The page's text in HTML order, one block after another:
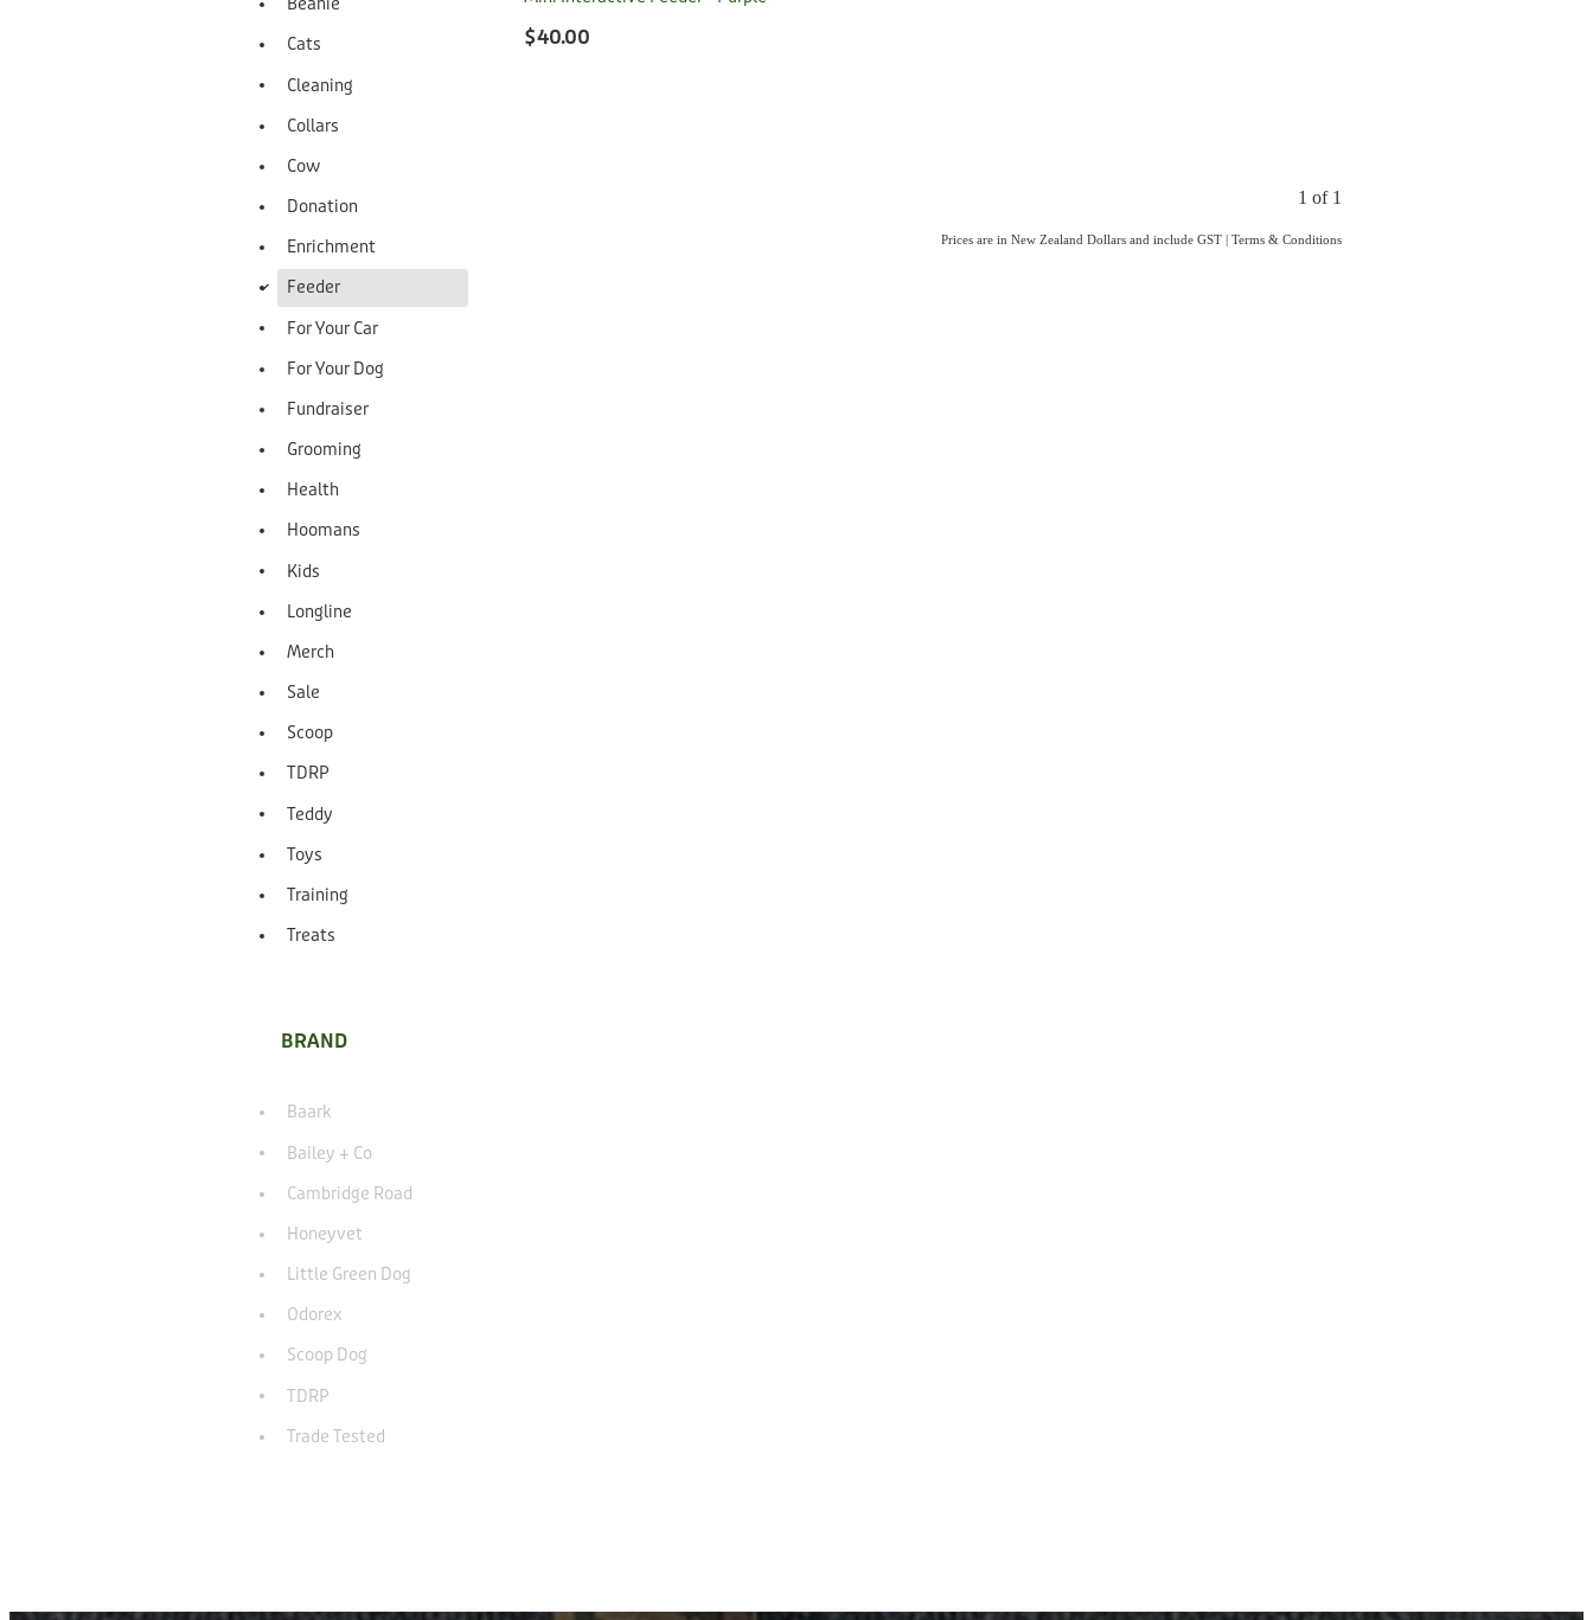
Beanie
Cats
Cleaning
Collars
Cow
Donation
Enrichment
d
Feeder
For Your Car
For Your Dog
Fundraiser
Grooming
Health
Hoomans
Kids
Longline
Merch
Sale
Scoop
TDRP
Teddy
Toys
Training
Treats
BRAND
Baark
Bailey + Co
Cambridge Road
Honeyvet
Little Green Dog
Odorex
Scoop Dog
TDRP
Trade Tested
$40.00
1 of 1
Prices are in New Zealand Dollars and include GST Terms & Conditions